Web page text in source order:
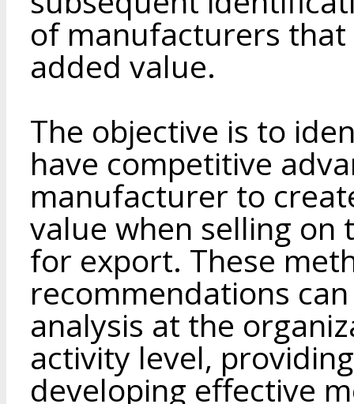
of manufacturers
added value.
The objective is to
have competitive
manufacturer to
value when selling on
for export. These
recommendations
analysis at the
activity level,
developing effective